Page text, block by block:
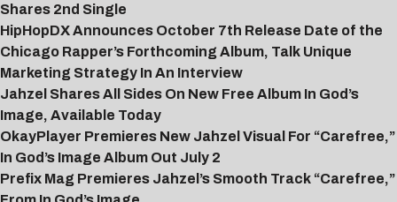
Shares 2nd Single
HipHopDX Announces October 7th Release Date of the
Chicago Rapper’s Forthcoming Album, Talk Unique
Marketing Strategy In An Interview
Jahzel Shares All Sides On New Free Album In God’s
Image, Available Today
OkayPlayer Premieres New Jahzel Visual For “Carefree,”
In God’s Image Album Out July 2
Prefix Mag Premieres Jahzel’s Smooth Track “Carefree,”